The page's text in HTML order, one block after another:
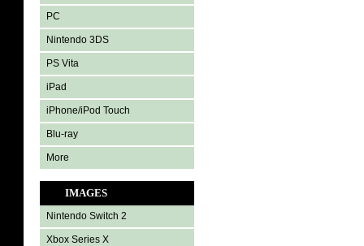
PC
Nintendo 3DS
PS Vita
iPad
iPhone/iPod Touch
Blu-ray
More
IMAGES
Nintendo Switch 2
Xbox Series X